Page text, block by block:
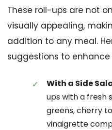
These roll-ups are not
visually appealing,
addition to any meal.
suggestions to
With a Side
ups with a fresh
greens, cherry
vinaigrette